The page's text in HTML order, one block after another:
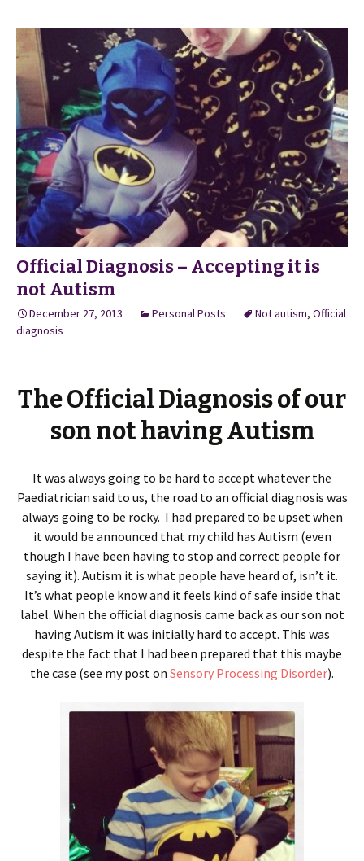
Official Diagnosis – Accepting it is
not Autism
December 27, 2013 Personal Posts Not autism, Official
diagnosis
The Official Diagnosis of our
son not having Autism
It was always going to be hard to accept whatever the
Paediatrician said to us, the road to an official diagnosis was
always going to be rocky. I had prepared to be upset when
it would be announced that my child has Autism (even
though I have been having to stop and correct people for
saying it). Autism it is what people have heard of, isn’t it.
It’s what people know and it feels kind of safe inside that
label. When the official diagnosis came back as our son not
having Autism it was initially hard to accept. This was
despite the fact that I had been prepared that this maybe
the case (see my post on Sensory Processing Disorder).